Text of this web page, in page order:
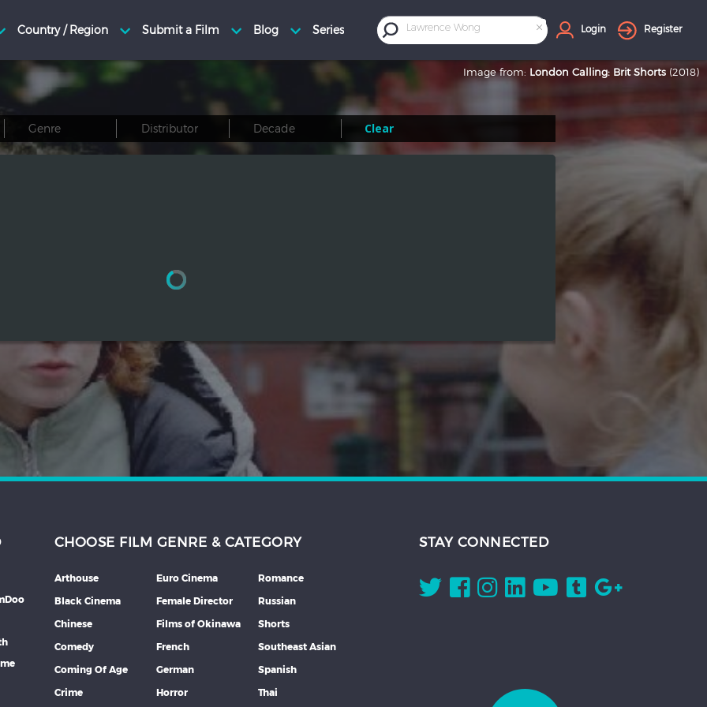
×
Lawrence Wong Login Register
Image from: London Calling: Brit Shorts (2018)
Clear
CHOOSE FILM GENRE & CATEGORY
Arthouse
Black Cinema
Chinese
Comedy
Coming Of Age
Crime
Euro Cinema
Female Director
Films of Okinawa
French
German
Horror
Romance
Russian
Shorts
Southeast Asian
Spanish
Thai
STAY CONNECTED